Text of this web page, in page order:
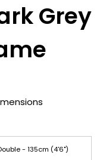
Grey
- 135cm (4'6")